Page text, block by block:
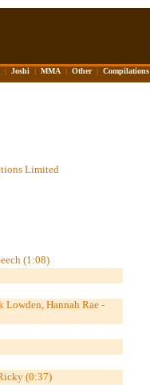
| Joshi | MMA | Other | Compilations
Limited
(1:08)
Lowden, Hannah Rae -
(0:37)